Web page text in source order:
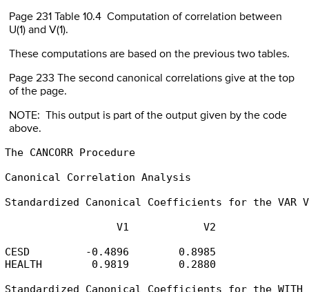
Page 231 Table 10.4 Computation of correlation between
U(1) and V(1).
These computations are based on the previous two tables.
Page 233 The second canonical correlations give at the top
of the page.
NOTE: This output is part of the output given by the code
above.
The CANCORR Procedure
Canonical Correlation Analysis
Standardized Canonical Coefficients for the VAR
                  V1            V2
CESD         -0.4896        0.8985
HEALTH        0.9819        0.2880
Standardized Canonical Coefficients for the WITH